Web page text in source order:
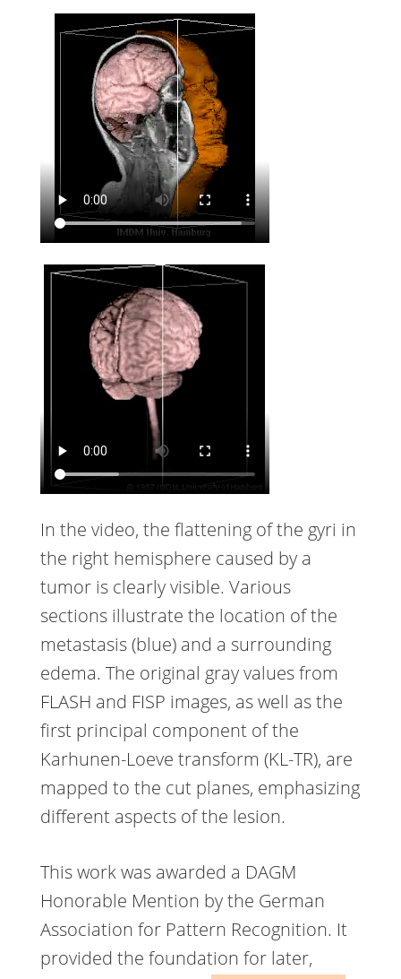
In the video, the flattening of the gyri in
the right hemisphere caused by a
tumor is clearly visible. Various
sections illustrate the location of the
metastasis (blue) and a surrounding
edema. The original gray values from
FLASH and FISP images, as well as the
first principal component of the
Karhunen-Loeve transform (KL-TR), are
mapped to the cut planes, emphasizing
different aspects of the lesion.
This work was awarded a DAGM
Honorable Mention by the German
Association for Pattern Recognition. It
provided the foundation for later,